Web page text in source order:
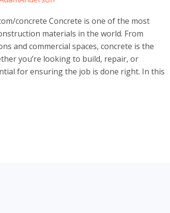
concrete Concrete is one of the most
materials in the world. From
and commercial spaces, concrete is the
you’re looking to build, repair, or
for ensuring the job is done right. In this